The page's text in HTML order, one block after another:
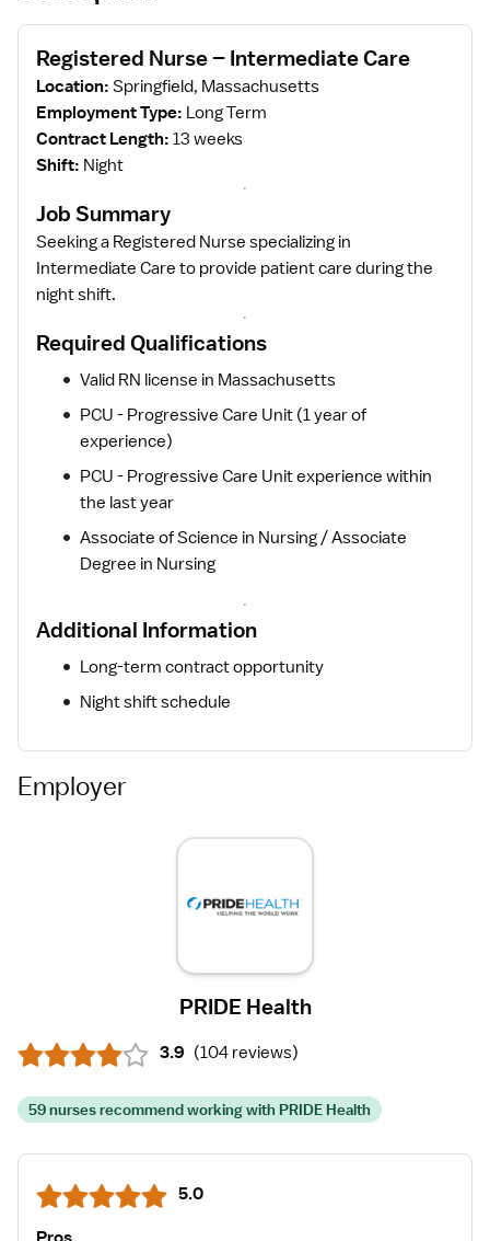
Registered Nurse – Intermediate Care
Location: Springfield, Massachusetts
Employment Type: Long Term
Contract Length: 13 weeks
Shift: Night
Job Summary
Seeking a Registered Nurse specializing in
Intermediate Care to provide patient care during the
night shift.
Required Qualifications
Valid RN license in Massachusetts
PCU - Progressive Care Unit (1 year of
experience)
PCU - Progressive Care Unit experience within
the last year
Associate of Science in Nursing / Associate
Degree in Nursing
Additional Information
Long-term contract opportunity
Night shift schedule
Employer
PRIDE Health
3.9 (104 reviews)
59 nurses recommend working with PRIDE Health
5.0